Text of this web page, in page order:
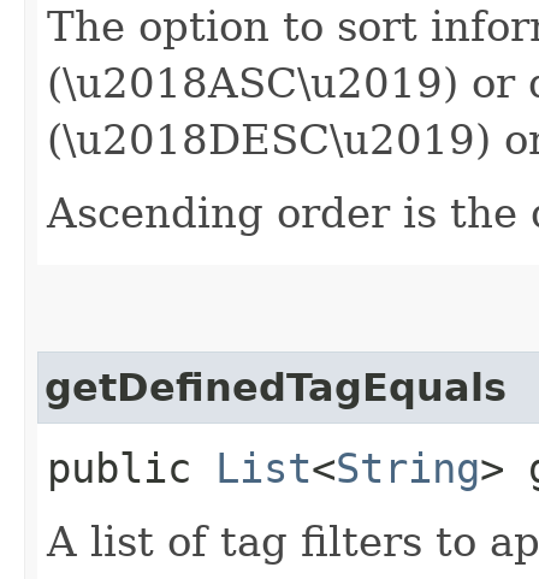
The option to sort
(\u2018ASC\u2019) or
(\u2018DESC\u2019)
Ascending order is the
getDefinedTagEquals
public List<String>
A list of tag filters to